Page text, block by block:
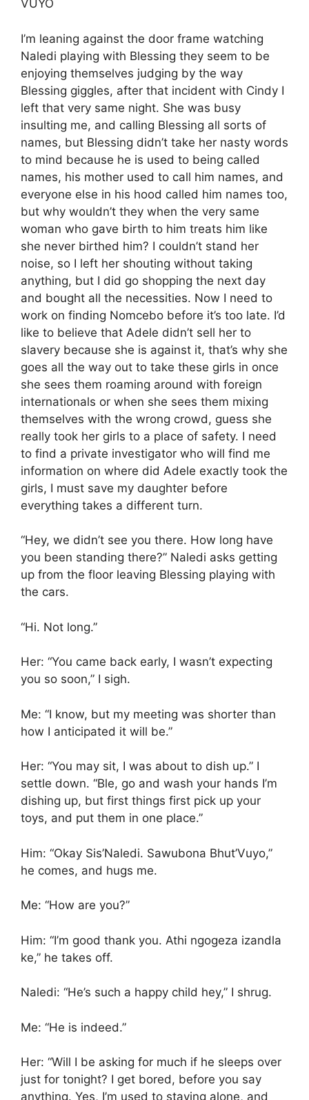
VUYO
I’m leaning against the door frame watching
Naledi playing with Blessing they seem to be
enjoying themselves judging by the way
Blessing giggles, after that incident with Cindy I
left that very same night. She was busy
insulting me, and calling Blessing all sorts of
names, but Blessing didn’t take her nasty words
to mind because he is used to being called
names, his mother used to call him names, and
everyone else in his hood called him names too,
but why wouldn’t they when the very same
woman who gave birth to him treats him like
she never birthed him? I couldn’t stand her
noise, so I left her shouting without taking
anything, but I did go shopping the next day
and bought all the necessities. Now I need to
work on finding Nomcebo before it’s too late. I’d
like to believe that Adele didn’t sell her to
slavery because she is against it, that’s why she
goes all the way out to take these girls in once
she sees them roaming around with foreign
internationals or when she sees them mixing
themselves with the wrong crowd, guess she
really took her girls to a place of safety. I need
to find a private investigator who will find me
information on where did Adele exactly took the
girls, I must save my daughter before
everything takes a different turn.
“Hey, we didn’t see you there. How long have
you been standing there?” Naledi asks getting
up from the floor leaving Blessing playing with
the cars.
“Hi. Not long.”
Her: “You came back early, I wasn’t expecting
you so soon,” I sigh.
Me: “I know, but my meeting was shorter than
how I anticipated it will be.”
Her: “You may sit, I was about to dish up.” I
settle down. “Ble, go and wash your hands I’m
dishing up, but first things first pick up your
toys, and put them in one place.”
Him: “Okay Sis’Naledi. Sawubona Bhut’Vuyo,”
he comes, and hugs me.
Me: “How are you?”
Him: “I’m good thank you. Athi ngogeza izandla
ke,” he takes off.
Naledi: “He’s such a happy child hey,” I shrug.
Me: “He is indeed.”
Her: “Will I be asking for much if he sleeps over
just for tonight? I get bored, before you say
anything. Yes, I’m used to staying alone, and